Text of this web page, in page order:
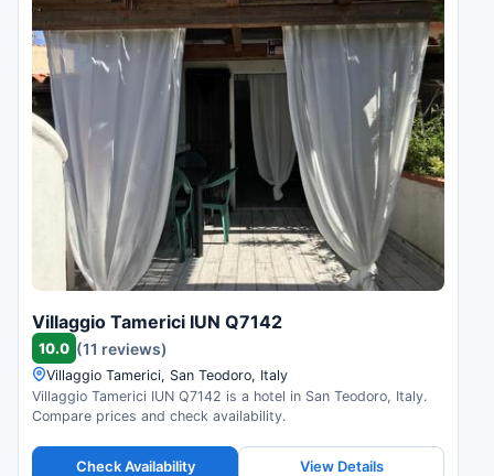
Villaggio Tamerici IUN Q7142
10.0 (11 reviews)
Villaggio Tamerici, San Teodoro, Italy
Villaggio Tamerici IUN Q7142 is a hotel in San Teodoro, Italy.
Compare prices and check availability.
Check Availability View Details